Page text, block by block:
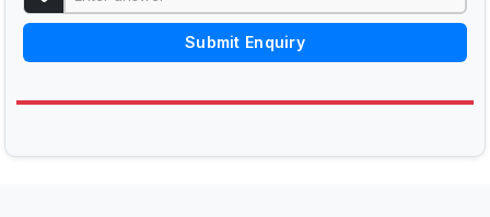
Submit Enquiry